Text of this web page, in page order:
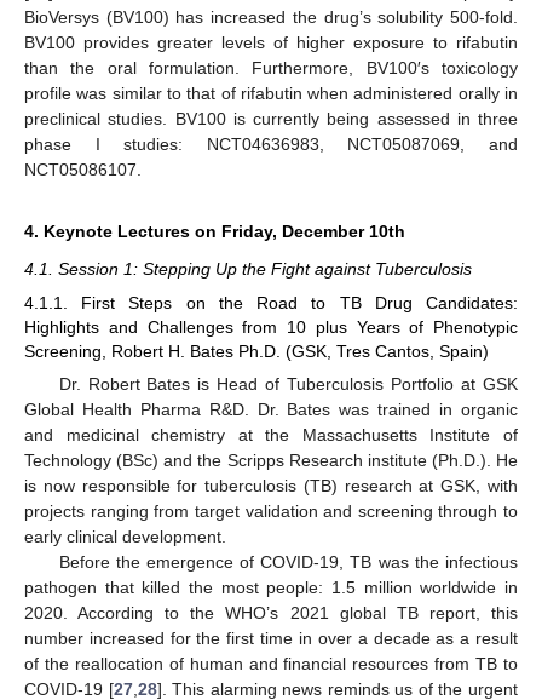
BioVersys (BV100) has increased the drug’s solubility 500-fold.
BV100 provides greater levels of higher exposure to rifabutin
than the oral formulation. Furthermore, BV100′s toxicology
profile was similar to that of rifabutin when administered orally in
preclinical studies. BV100 is currently being assessed in three
phase I studies: NCT04636983, NCT05087069, and
NCT05086107.
4. Keynote Lectures on Friday, December 10th
4.1. Session 1: Stepping Up the Fight against Tuberculosis
4.1.1. First Steps on the Road to TB Drug Candidates:
Highlights and Challenges from 10 plus Years of Phenotypic
Screening, Robert H. Bates Ph.D. (GSK, Tres Cantos, Spain)
Dr. Robert Bates is Head of Tuberculosis Portfolio at GSK
Global Health Pharma R&D. Dr. Bates was trained in organic
and medicinal chemistry at the Massachusetts Institute of
Technology (BSc) and the Scripps Research institute (Ph.D.). He
is now responsible for tuberculosis (TB) research at GSK, with
projects ranging from target validation and screening through to
early clinical development.
Before the emergence of COVID-19, TB was the infectious
pathogen that killed the most people: 1.5 million worldwide in
2020. According to the WHO’s 2021 global TB report, this
number increased for the first time in over a decade as a result
of the reallocation of human and financial resources from TB to
COVID-19 [27, 28]. This alarming news reminds us of the urgent